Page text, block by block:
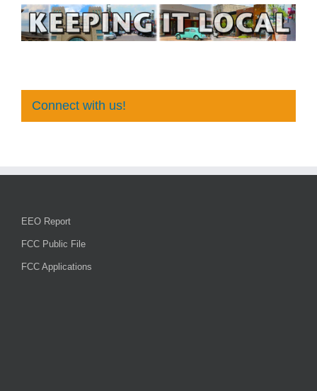
Connect with us!
EEO Report
FCC Public File
FCC Applications